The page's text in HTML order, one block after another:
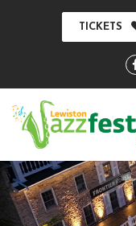
TICKETS